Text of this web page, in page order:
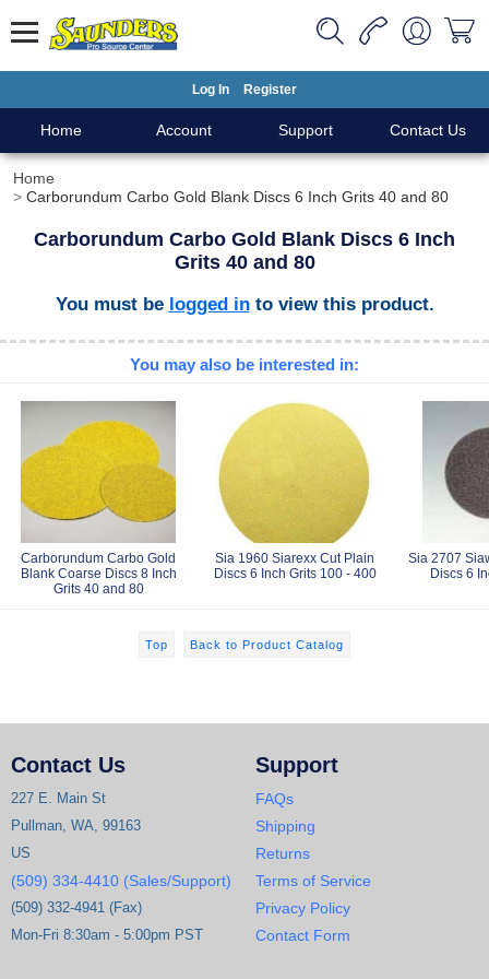
Log In Register
Home Account Support Contact Us
Home
Carborundum Carbo Gold Blank Discs 6 Inch Grits 40 and 80
Carborundum Carbo Gold Blank Discs 6 Inch
Grits 40 and 80
You must be logged into view this product.
You may also be interested in:
Carborundum Carbo Gold
Blank Coarse Discs 8 Inch
Grits 40 and 80
Sia 1960 Siarexx Cut Plain
Discs 6 Inch Grits 100 - 400
Sia 2707
Discs 6
Top Back to Product Catalog
Contact Us
227 E. Main St
Pullman, WA, 99163
US
(509) 334-4410 (Sales/Support)
(509) 332-4941 (Fax)
Mon-Fri 8:30am - 5:00pm PST
Support
FAQs
Shipping
Returns
Terms of Service
Privacy Policy
Contact Form